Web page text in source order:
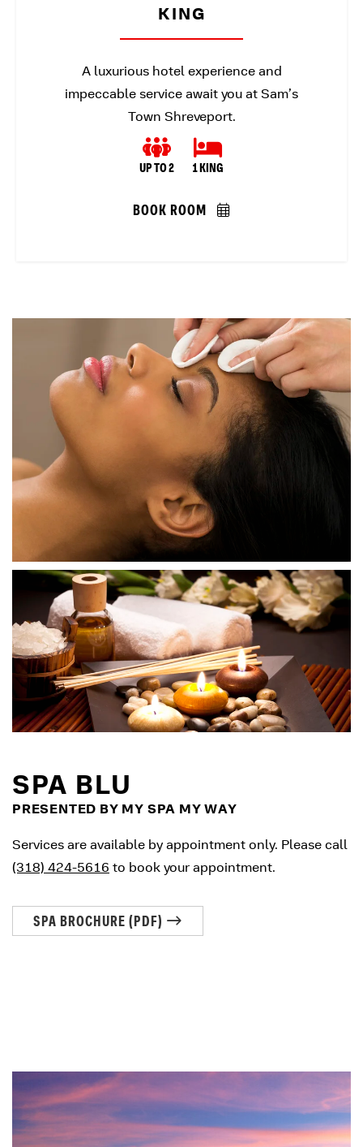
KING
A luxurious hotel experience and
impeccable service await you at Sam’s
Town Shreveport.
UP TO 2 1 KING
BOOK ROOM
SPA BLU
PRESENTED BY MY SPA MY WAY
Services are available by appointment only. Please call
(318) 424-5616 to book your appointment.
SPA BROCHURE (PDF)